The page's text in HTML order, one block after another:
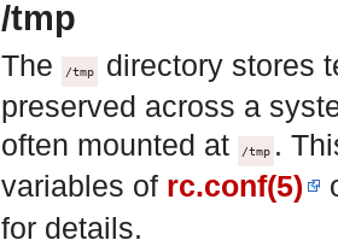
/tmp
The /tmp
directory stores
preserved across a
often mounted at
/tmp .
variables of rc.conf(5)
for details.